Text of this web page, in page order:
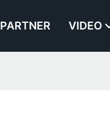
PARTNER VIDEO